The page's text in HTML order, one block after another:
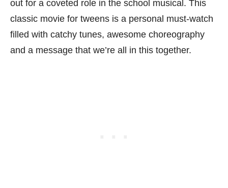
out for a coveted role in the school musical. This
classic movie for tweens is a personal must-watch
filled with catchy tunes, awesome choreography
and a message that we’re all in this together.